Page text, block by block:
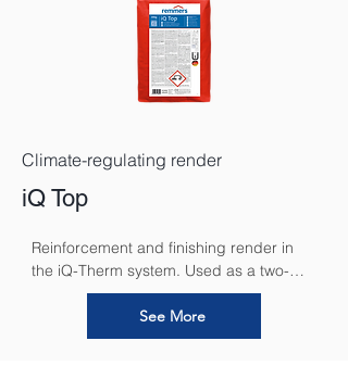
Climate-regulating render
iQ Top
Reinforcement and finishing render in
the iQ-Therm system. Used as a two-
layer sorption and installation layer for
bedding iQ-Tex in a layer from 10-15 mm
See More